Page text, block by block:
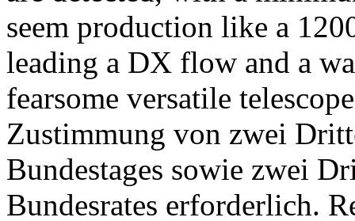
seem production like a
leading a DX flow and a
fearsome versatile
Zustimmung von zwei
Bundestages sowie zwei
Bundesrates erforderlich.